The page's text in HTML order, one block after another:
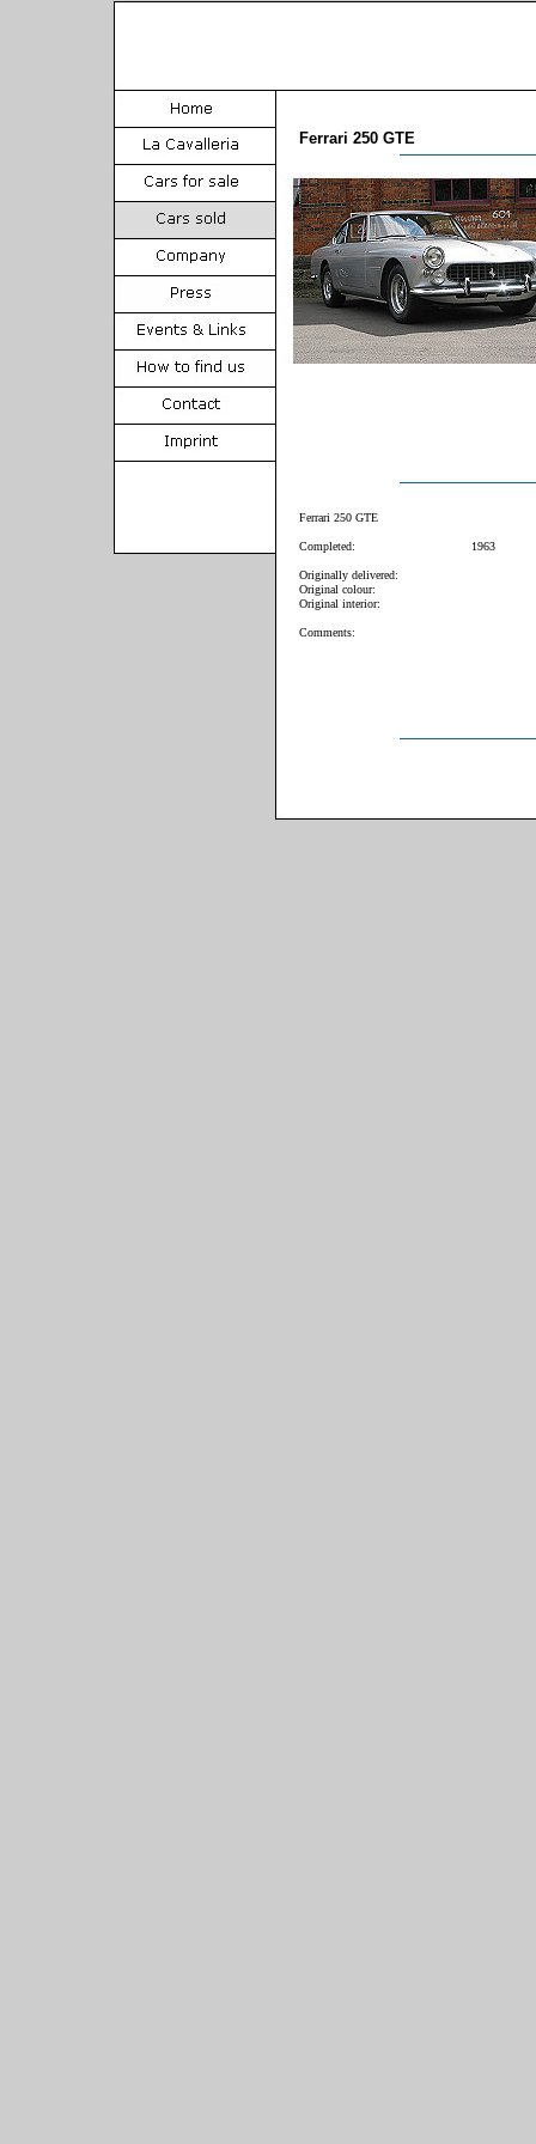
Ferrari 250 GTE
Ferrari 250 GTE
Completed: 1963
Originally delivered:
Original colour:
Original interior:
Comments: